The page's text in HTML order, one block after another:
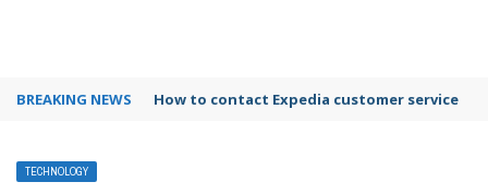
BREAKING NEWS How to contact Expedia customer service
TECHNOLOGY